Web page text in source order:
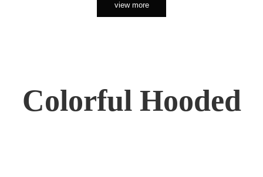
view more
Colorful Hooded